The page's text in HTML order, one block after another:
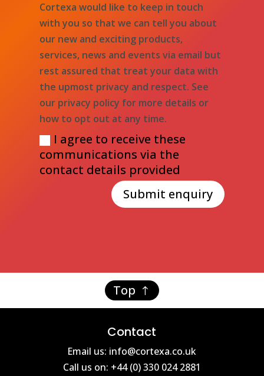
Cortexa would like to keep in touch
with you so that we can tell you about
our new and exciting products,
services, news and events via email but
rest assured that treat your data with
the upmost privacy and respect. See
our privacy policy for more details or
how to opt out at any time.
I agree to receive these
communications via the
contact details provided
Submit enquiry
Top
Contact
Email us: info@cortexa.co.uk
Call us on: +44 (0) 330 024 2881